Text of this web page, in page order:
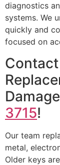
diagnostics
systems. We
quickly and
focused on
Contact
3715!
Our team
metal,
Older keys